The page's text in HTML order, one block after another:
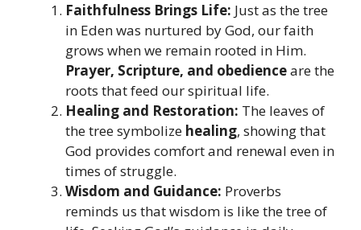
Faithfulness Brings Life: Just as the tree
in Eden was nurtured by God, our faith
grows when we remain rooted in Him.
Prayer, Scripture, and obedienceare the
roots that feed our spiritual life.
Healing and Restoration: The leaves of
the tree symbolize healing, showing that
God provides comfort and renewal even in
times of struggle.
Wisdom and Guidance: Proverbs
reminds us that wisdom is like the tree of